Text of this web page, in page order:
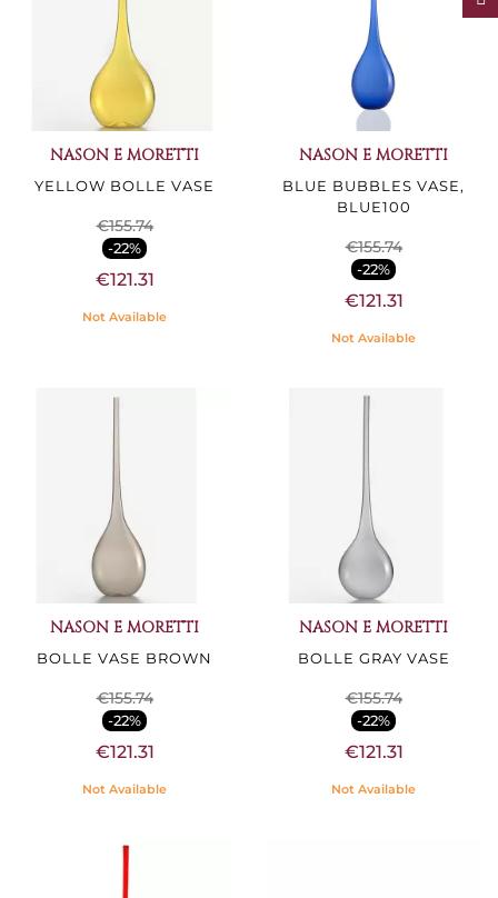
NASON E MORETTI
YELLOW BOLLE VASE
€155.74
-22%
€121.31
Not Available
NASON E MORETTI
BLUE BUBBLES VASE,
BLUE100
€155.74
-22%
€121.31
Not Available
NASON E MORETTI
BOLLE VASE BROWN
€155.74
-22%
€121.31
Not Available
NASON E MORETTI
BOLLE GRAY VASE
€155.74
-22%
€121.31
Not Available